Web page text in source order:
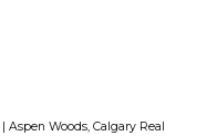
Aspen Woods, Calgary Real